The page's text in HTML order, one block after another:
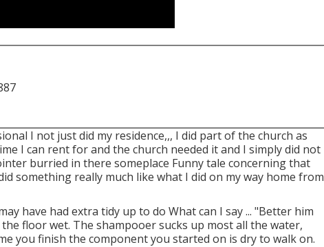
I not just did my residence,,, I did part of the church as
I can rent for and the church needed it and I simply did not
burried in there someplace Funny tale concerning that
something really much like what I did on my way home from
have had extra tidy up to do What can I say ... "Better him
floor wet. The shampooer sucks up most all the water,
you finish the component you started on is dry to walk on.